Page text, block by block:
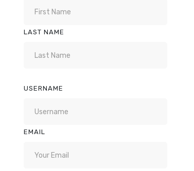
LAST NAME
USERNAME
EMAIL